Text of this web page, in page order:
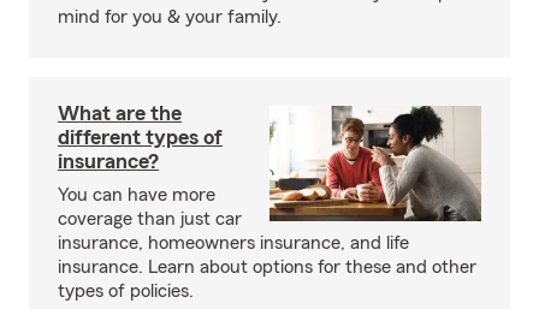
mind for you & your family.
What are the
different types of
insurance?
You can have more
coverage than just car
insurance, homeowners insurance, and life
insurance. Learn about options for these and other
types of policies.